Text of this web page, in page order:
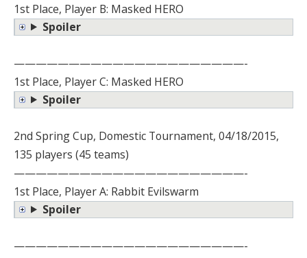
1st Place, Player B: Masked HERO
Spoiler
—————————————————————-
1st Place, Player C: Masked HERO
Spoiler
2nd Spring Cup, Domestic Tournament, 04/18/2015,
135 players (45 teams)
—————————————————————-
1st Place, Player A: Rabbit Evilswarm
Spoiler
—————————————————————-